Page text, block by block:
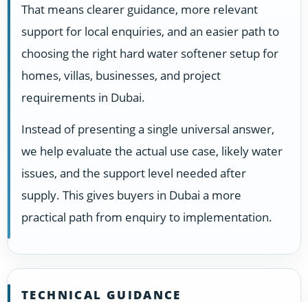
That means clearer guidance, more relevant
support for local enquiries, and an easier path to
choosing the right hard water softener setup for
homes, villas, businesses, and project
requirements in Dubai.
Instead of presenting a single universal answer,
we help evaluate the actual use case, likely water
issues, and the support level needed after
supply. This gives buyers in Dubai a more
practical path from enquiry to implementation.
TECHNICAL GUIDANCE